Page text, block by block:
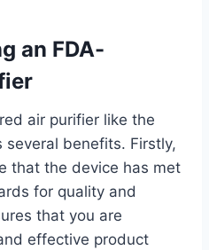
an FDA-
air purifier like the
several benefits. Firstly,
that the device has met
for quality and
that you are
effective product